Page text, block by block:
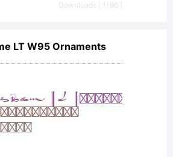
Downloads [ 1196 ]
LT W95 Ornaments